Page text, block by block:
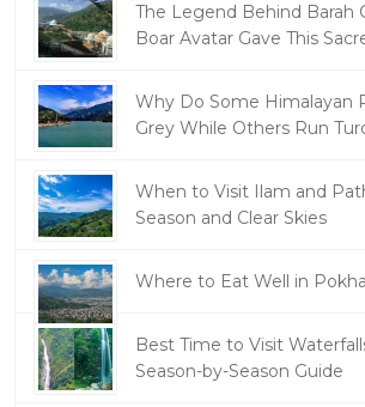
The Legend Behind Barah
Boar Avatar Gave This
Why Do Some Himalayan
Grey While Others Run
When to Visit Ilam and
Season and Clear Skies
Where to Eat Well in
Best Time to Visit
Season-by-Season Guide